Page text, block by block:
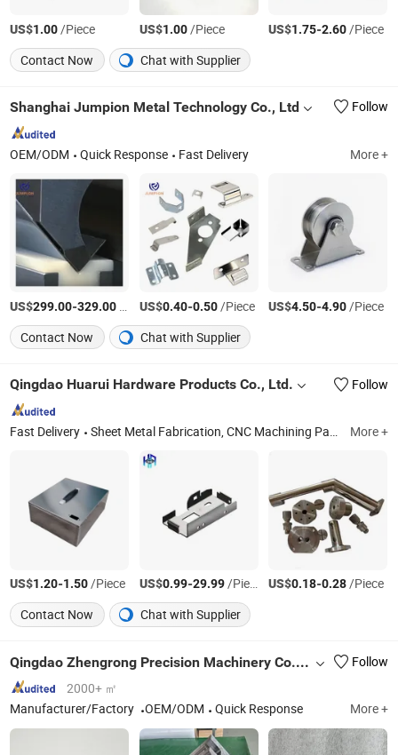
US$1.00/Piece US$1.00/Piece US$1.75-2.60/Piece
Contact Now
Chat with Supplier
Shanghai Jumpion Metal Technology Co., Ltd Follow
OEM/ODM Quick Response Fast Delivery More +
US$299.00-329.00 US$0.40-0.50/Piece US$4.50-4.90/Piece
Contact Now
Chat with Supplier
Qingdao Huarui Hardware Products Co., Ltd. Follow
Fast Delivery Sheet Metal Fabrication, CNC Machining Part, Sheet Metal Enclosure, Metal Welding, Metal Bending, Metal Pounching, Metal Laser Cutting, Precision Machining Parts More +
US$1.20-1.50/Piece US$0.99-29.99/Piece US$0.18-0.28/Piece
Contact Now
Chat with Supplier
Qingdao Zhengrong Precision Machinery Co., Ltd.
Follow
2000+ ㎡
Manufacturer/Factory
OEM/ODM Quick Response More +